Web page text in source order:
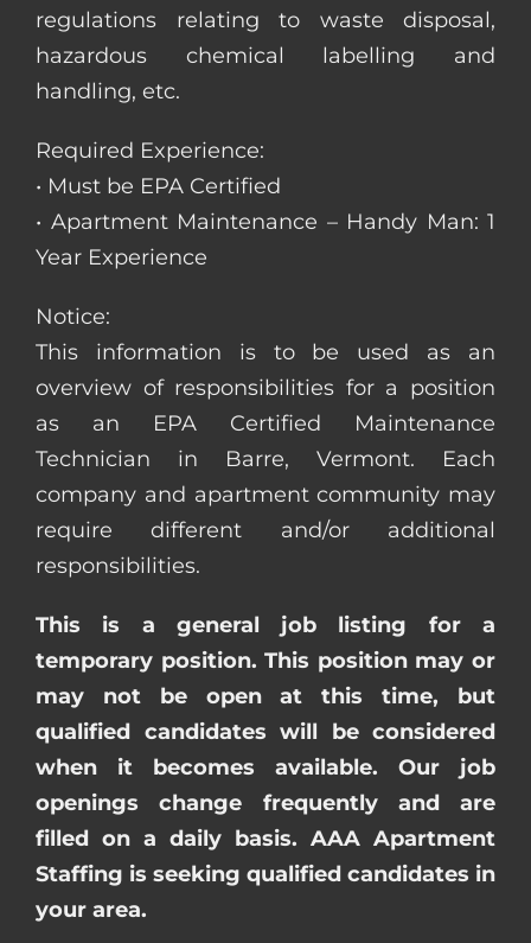
regulations relating to waste disposal,
hazardous chemical labelling and
handling, etc.
Required Experience:
• Must be EPA Certified
• Apartment Maintenance – Handy Man: 1
Year Experience
Notice:
This information is to be used as an
overview of responsibilities for a position
as an EPA Certified Maintenance
Technician in Barre, Vermont. Each
company and apartment community may
require different and/or additional
responsibilities.
This is a general job listing for a
temporary position. This position may or
may not be open at this time, but
qualified candidates will be considered
when it becomes available. Our job
openings change frequently and are
filled on a daily basis. AAA Apartment
Staffing is seeking qualified candidates in
your area.